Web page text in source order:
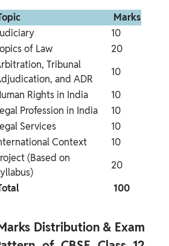
10
of Law
20
Tribunal
and ADR
10
Rights in India
10
Profession in India
10
Services
10
Context
10
(Based on
20
100